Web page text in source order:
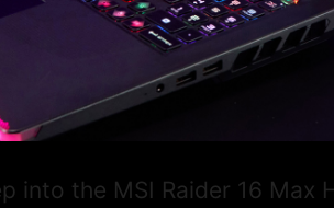
into the MSI Raider 16 Max